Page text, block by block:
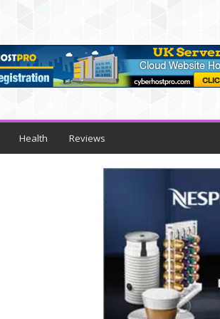
Health Reviews